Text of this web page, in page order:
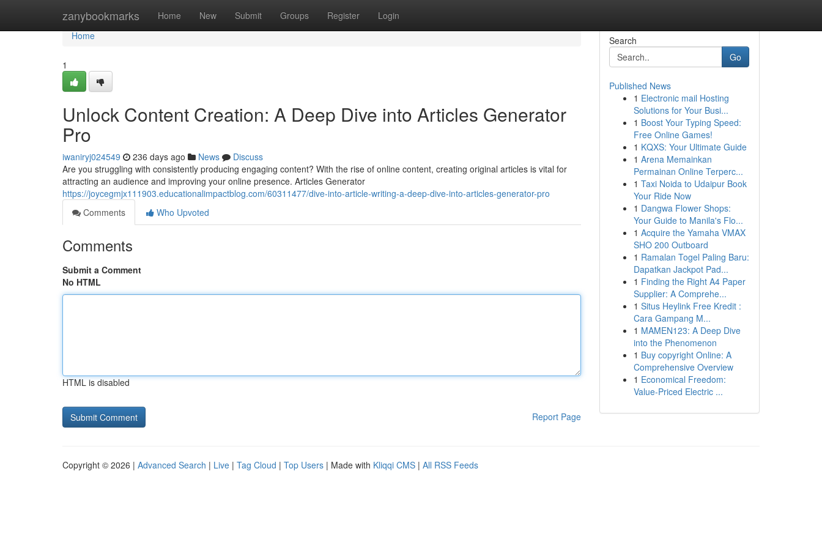
zanybookmarks Home New Submit Groups Register Login
Home
Home
1
Unlock Content Creation: A Deep Dive into Articles Generator
Pro
iwaniryj024549 236 days ago News
Discuss
Are you struggling with consistently producing engaging content? With the rise of online content, creating original articles is vital for
attracting an audience and improving your online presence. Articles Generator
https://joycegmjx111903.educationalimpactblog.com/60311477/dive-into-article-writing-a-deep-dive-into-articles-generator-pro
Comments
Who Upvoted
Comments
Submit a Comment
No HTML
HTML is disabled
Report Page
Search
Go
Published News
1 Electronic mail Hosting
Solutions for Your Busi...
1 Boost Your Typing Speed:
Free Online Games!
1 KQXS: Your Ultimate Guide
1 Arena Memainkan
Permainan Online Terperc...
1 Taxi Noida to Udaipur Book
Your Ride Now
1 Dangwa Flower Shops:
Your Guide to Manila's Flo...
1 Acquire the Yamaha VMAX
SHO 200 Outboard
1 Ramalan Togel Paling Baru:
Dapatkan Jackpot Pad...
1 Finding the Right A4 Paper
Supplier: A Comprehe...
1 Situs Heylink Free Kredit :
Cara Gampang M...
1 MAMEN123: A Deep Dive
into the Phenomenon
1 Buy copyright Online: A
Comprehensive Overview
1 Economical Freedom:
Value-Priced Electric ...
Copyright © 2026 | Advanced Search | Live | Tag Cloud | Top Users | Made with Kliqqi CMS | All RSS Feeds